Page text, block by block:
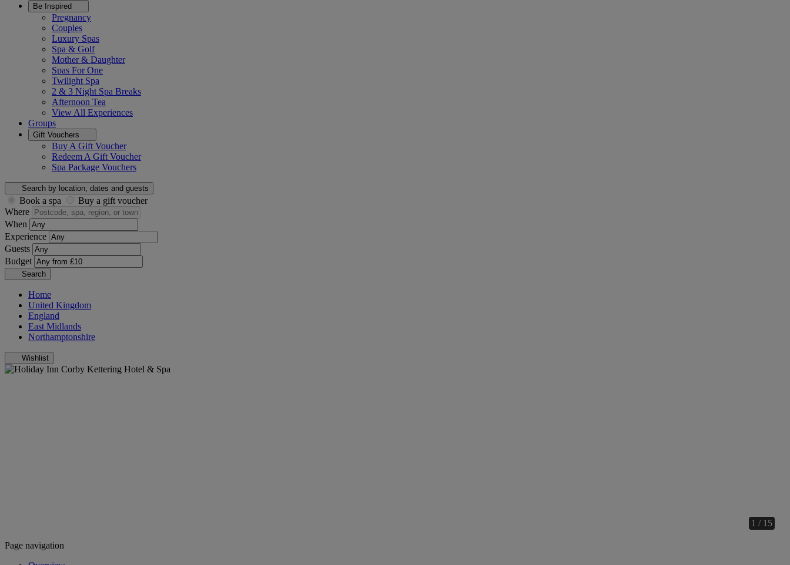
Be Inspired
Pregnancy
Couples
Luxury Spas
Spa & Golf
Mother & Daughter
Spas For One
Twilight Spa
2 & 3 Night Spa Breaks
Afternoon Tea
View All Experiences
Groups
Gift Vouchers
Buy A Gift Voucher
Redeem A Gift Voucher
Spa Package Vouchers
Search by location, dates and guests
Book a spa
Buy a gift voucher
Where
When
Experience
Guests
Budget
Search
Home
United Kingdom
England
East Midlands
Northamptonshire
Wishlist
1 / 15
Page navigation